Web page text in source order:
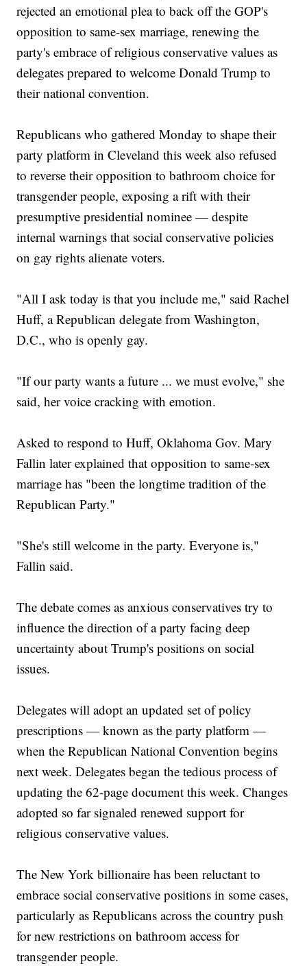
rejected an emotional plea to back off the GOP's
opposition to same-sex marriage, renewing the
party's embrace of religious conservative values as
delegates prepared to welcome Donald Trump to
their national convention.
Republicans who gathered Monday to shape their
party platform in Cleveland this week also refused
to reverse their opposition to bathroom choice for
transgender people, exposing a rift with their
presumptive presidential nominee — despite
internal warnings that social conservative policies
on gay rights alienate voters.
"All I ask today is that you include me," said Rachel
Huff, a Republican delegate from Washington,
D.C., who is openly gay.
"If our party wants a future ... we must evolve," she
said, her voice cracking with emotion.
Asked to respond to Huff, Oklahoma Gov. Mary
Fallin later explained that opposition to same-sex
marriage has "been the longtime tradition of the
Republican Party."
"She's still welcome in the party. Everyone is,"
Fallin said.
The debate comes as anxious conservatives try to
influence the direction of a party facing deep
uncertainty about Trump's positions on social
issues.
Delegates will adopt an updated set of policy
prescriptions — known as the party platform —
when the Republican National Convention begins
next week. Delegates began the tedious process of
updating the 62-page document this week. Changes
adopted so far signaled renewed support for
religious conservative values.
The New York billionaire has been reluctant to
embrace social conservative positions in some cases,
particularly as Republicans across the country push
for new restrictions on bathroom access for
transgender people.